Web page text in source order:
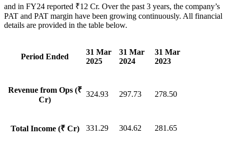
and in FY24 reported ₹12 Cr. Over the past 3 years, the company’s
PAT and PAT margin have been growing continuously. All financial
details are provided in the table below.
Period Ended
31 Mar
2025
31 Mar
2024
31 Mar
2023
Revenue from Ops (₹
Cr)
324.93 297.73 278.50
Total Income (₹ Cr) 331.29 304.62 281.65